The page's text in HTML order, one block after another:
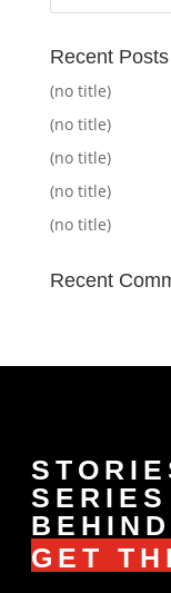
Recent Posts
(no title)
(no title)
(no title)
(no title)
(no title)
Recent
SERIES
GET